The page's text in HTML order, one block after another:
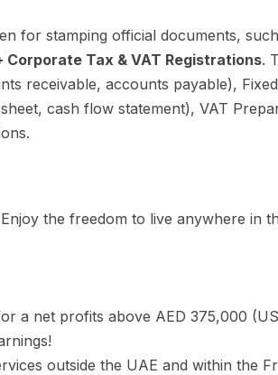
for stamping official documents,
Corporate Tax & VAT Registrations.
receivable, accounts payable),
cash flow statement), VAT
Enjoy the freedom to live anywhere in
a net profits above AED 375,000
outside the UAE and within the